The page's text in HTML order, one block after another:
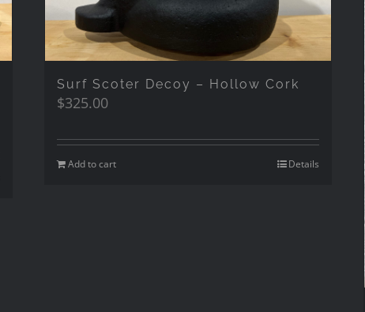
Surf Scoter Decoy – Hollow Cork
$325.00
Add to cart Details